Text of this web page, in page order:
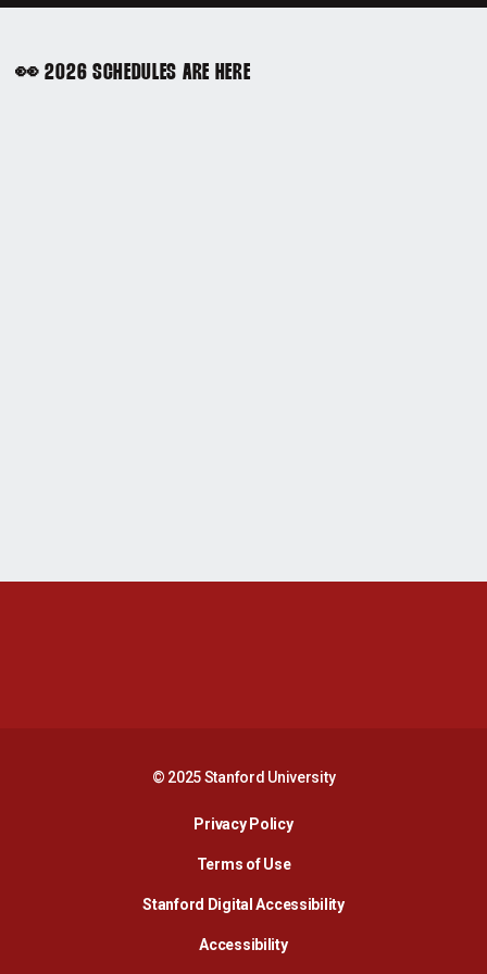
👀 2026 SCHEDULES ARE HERE
© 2025 Stanford University
Privacy PolicyOpens in a new window
Terms of Use
Stanford Digital AccessibilityOpens in a new
AccessibilityOpens in a new window